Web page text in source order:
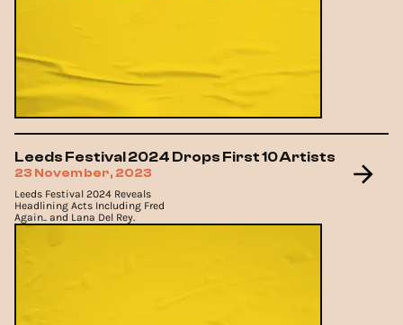
Leeds Festival 2024 Drops First 10 Artists
23 November, 2023
Leeds Festival 2024 Reveals
Headlining Acts Including Fred
Again.. and Lana Del Rey.